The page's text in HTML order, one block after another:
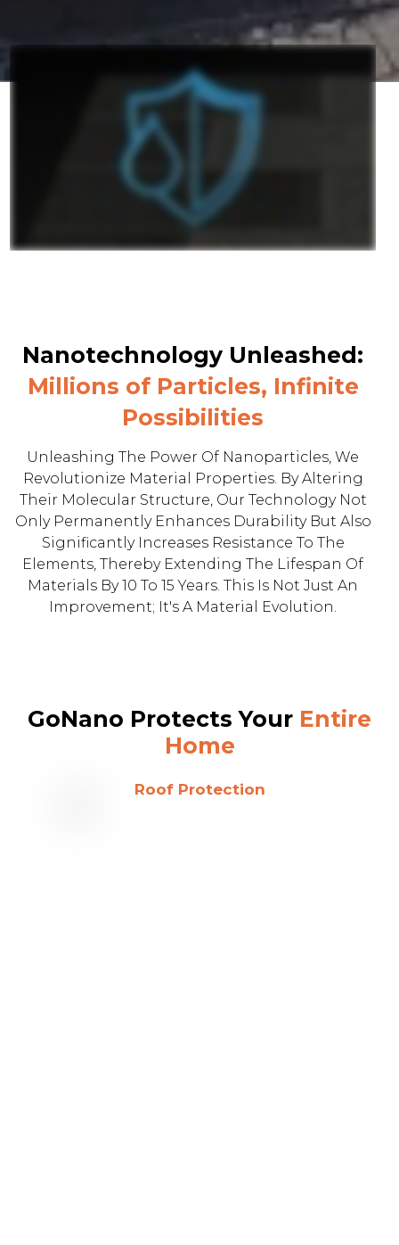
Nanotechnology Unleashed:
Millions of Particles, Infinite
Possibilities
Unleashing The Power Of Nanoparticles, We
Revolutionize Material Properties. By Altering
Their Molecular Structure, Our Technology Not
Only Permanently Enhances Durability But Also
Significantly Increases Resistance To The
Elements, Thereby Extending The Lifespan Of
Materials By 10 To 15 Years. This Is Not Just An
Improvement; It's A Material Evolution.
GoNano Protects Your Entire
Home
Roof Protection